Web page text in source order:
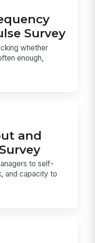
Survey
whether
enough,
and
to self-
and capacity to